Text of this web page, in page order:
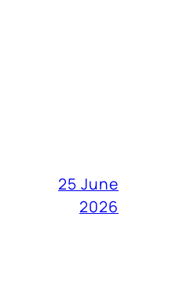
25 June
2026